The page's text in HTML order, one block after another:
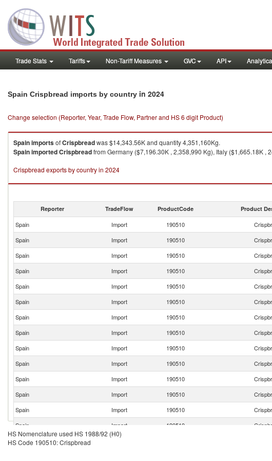
Trade Stats Tariffs Non-Tariff Measures GVC API
Spain Crispbread imports by country in 2024
Change selection (Reporter, Year, Trade Flow, Partner and HS 6 digit Product)
SpainimportsofCrispbreadwas $14,343.56K and quantity 4,351,160Kg.
SpainimportedCrispbreadfrom Germany ($7,196.30K , 2,358,990 Kg), Italy ($1,665.18K
Crispbread exports by country in 2024
Reporter TradeFlow ProductCode Product
Spain Import 190510
Spain
Import 190510
Spain
Import 190510
Spain
Import 190510
Spain
Import 190510
Spain
Import 190510
Spain
Import 190510
Spain
Import 190510
Spain
Import 190510
Spain
Import 190510
Spain
Import 190510
Spain
Import 190510
Spain
Import 190510
Spain
Import 190510
Spain
Import
HS Nomenclature used HS 1988/92 (H0)
HS Code 190510: Crispbread